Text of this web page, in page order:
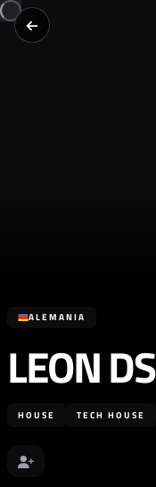
ALEMANIA
LEON DS
HOUSE TECH HOUSE